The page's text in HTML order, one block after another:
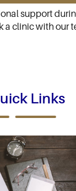
support
a clinic with our
Links